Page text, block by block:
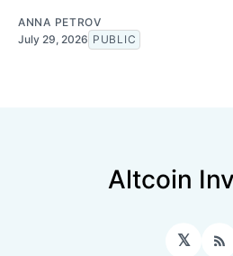
ANNA PETROV
July 29, 2026 PUBLIC
Altcoin
𝕏